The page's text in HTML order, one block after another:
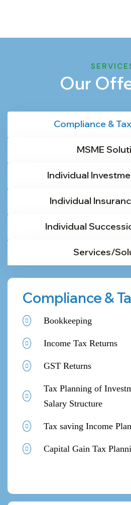
Our
Compliance &
MSME
Individual
Individual
Individual
Services/
Compliance &
Bookkeeping
Income Tax Returns
GST Returns
Tax Planning of
Salary Structure
Tax saving Income
Capital Gain Tax